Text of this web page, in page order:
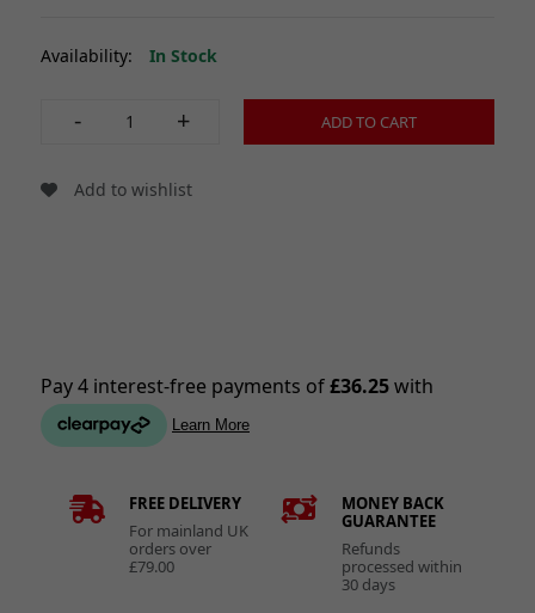
Availability: In Stock
- + ADD TO CART
Add to wishlist
FREE DELIVERY
For mainland UK
orders over
£79.00
MONEY BACK
GUARANTEE
Refunds
processed within
30 days